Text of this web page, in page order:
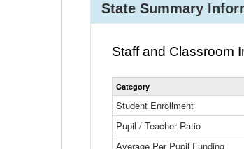
State Summary
Staff and Classroom
Category
Student Enrollment
Pupil / Teacher Ratio
Average Per Pupil Funding